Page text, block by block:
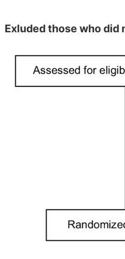
Exluded those who did